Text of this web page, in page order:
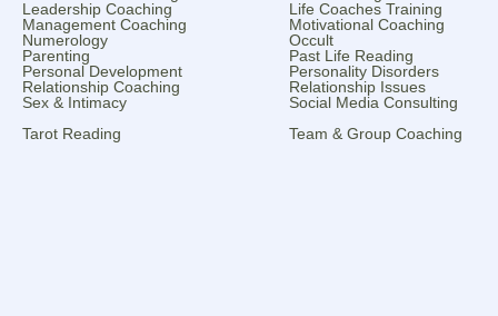
Leadership Coaching
Life Coaches Training
Management Coaching
Motivational Coaching
Numerology
Occult
Parenting
Past Life Reading
Personal Development
Personality Disorders
Relationship Coaching
Relationship Issues
Sex & Intimacy
Social Media Consulting
Tarot Reading
Team & Group Coaching